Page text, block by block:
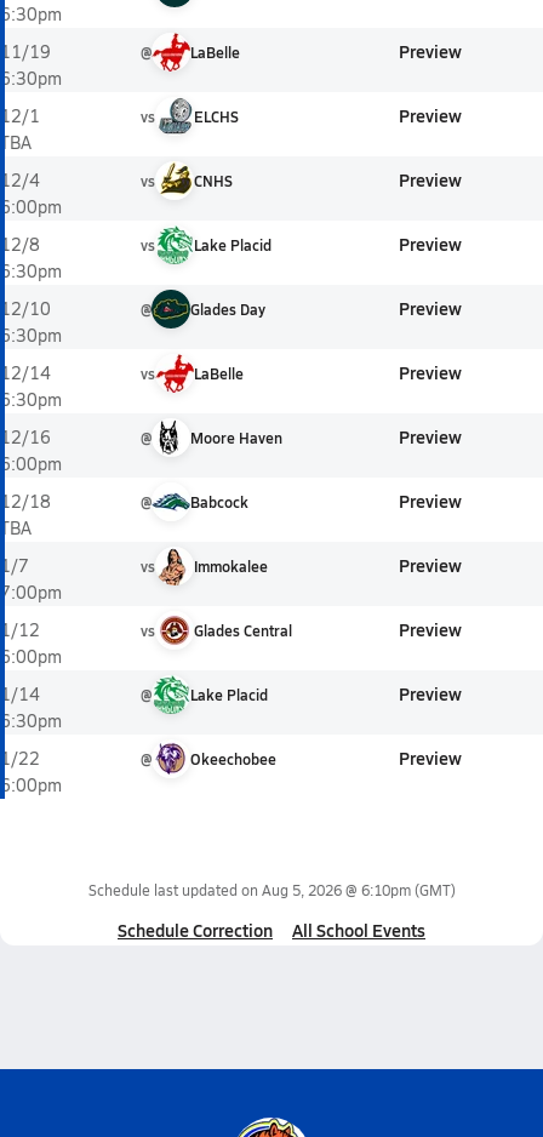
6:30pm
11/19
6:30pm
@ LaBelle Preview
12/1
TBA
vs ELCHS Preview
12/4
6:00pm
vs CNHS Preview
12/8
6:30pm
vs Lake Placid Preview
12/10
6:30pm
@ Glades Day Preview
12/14
6:30pm
vs LaBelle Preview
12/16
6:00pm
@ Moore Haven Preview
12/18
TBA
@ Babcock Preview
1/7
7:00pm
vs Immokalee Preview
1/12
6:00pm
vs Glades Central Preview
1/14
6:30pm
@ Lake Placid Preview
1/22
6:00pm
@ Okeechobee Preview
Schedule last updated on Aug 5, 2026 @ 6:10pm(GMT)
Schedule Correction All School Events